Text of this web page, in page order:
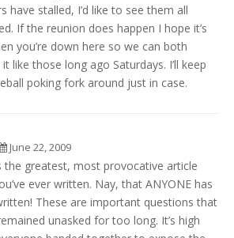
have stalled, I’d like to see them all
If the reunion does happen I hope it’s
you’re down here so we can both
like those long ago Saturdays. I’ll keep
poking fork around just in case.
June 22, 2009
the greatest, most provocative article
ever written. Nay, that ANYONE has
These are important questions that
unasked for too long. It’s high